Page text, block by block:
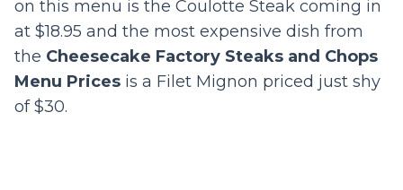
on this menu is the Coulotte Steak coming in
at $18.95 and the most expensive dish from
the Cheesecake Factory Steaks and Chops
Menu Prices is a Filet Mignon priced just shy
of $30.